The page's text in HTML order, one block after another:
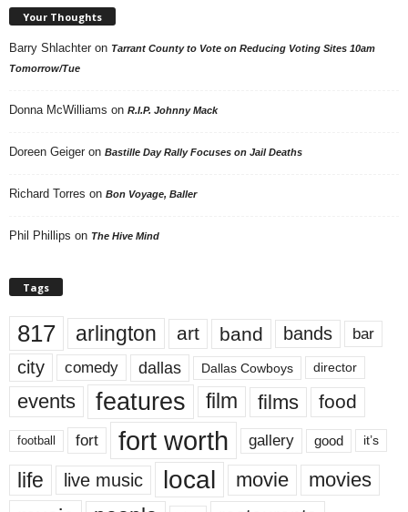
Your Thoughts
Barry Shlachter on Tarrant County to Vote on Reducing Voting Sites 10am
Tomorrow/Tue
Donna McWilliams on R.I.P. Johnny Mack
Doreen Geiger on Bastille Day Rally Focuses on Jail Deaths
Richard Torres on Bon Voyage, Baller
Phil Phillips on The Hive Mind
Tags
817 arlington art band bands bar
city comedy dallas Dallas Cowboys director
events features film films food
football fort fort worth gallery good it’s
life live music local movie movies